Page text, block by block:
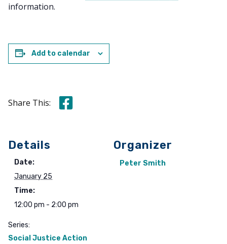
information.
Add to calendar
Share This: Share this on Facebook
Details
Date:
January 25
Time:
12:00 pm - 2:00 pm
Series:
Social Justice Action
Organizer
Peter Smith